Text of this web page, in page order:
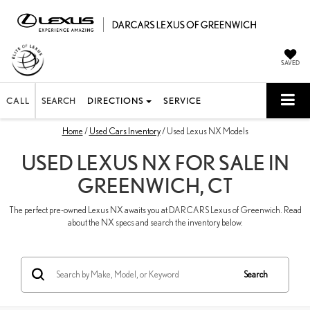
SAVED
CALL SEARCH DIRECTIONS SERVICE
Home/ Used Cars Inventory/ Used Lexus NX Models
USED LEXUS NX FOR SALE IN
GREENWICH, CT
The perfect pre-owned Lexus NX awaits you at DARCARS Lexus of Greenwich. Read
about the NX specs and search the inventory below.
Search